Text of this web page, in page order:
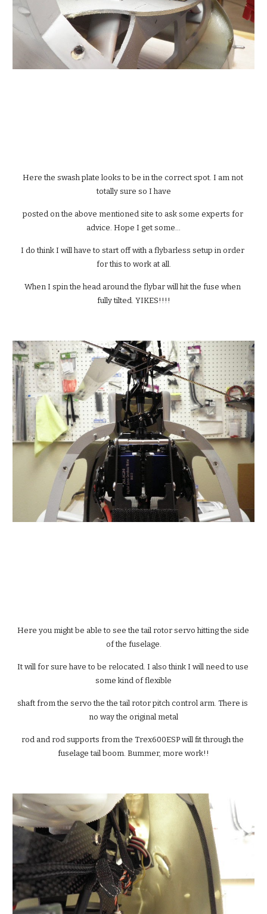
Here the swash plate looks to be in the correct spot. I am not
totally sure so I have
posted on the above mentioned site to ask some experts for
advice. Hope I get some...
I do think I will have to start off with a flybarless setup in order
for this to work at all.
When I spin the head around the flybar will hit the fuse when
fully tilted. YIKES!!!!
Here you might be able to see the tail rotor servo hitting the side
of the fuselage.
It will for sure have to be relocated. I also think I will need to use
some kind of flexible
shaft from the servo the the tail rotor pitch control arm. There is
no way the original metal
rod and rod supports from the Trex600ESP will fit through the
fuselage tail boom. Bummer, more work!!